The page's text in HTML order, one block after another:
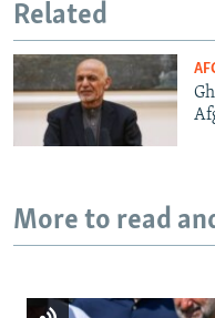
Related
More to read